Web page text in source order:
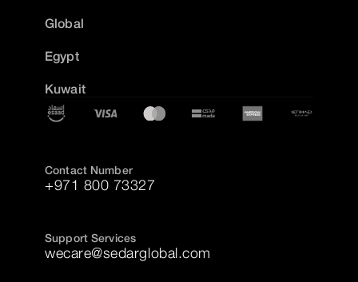
Global
Egypt
Kuwait
Contact Number
+971 800 73327
Support Services
wecare@sedarglobal.com